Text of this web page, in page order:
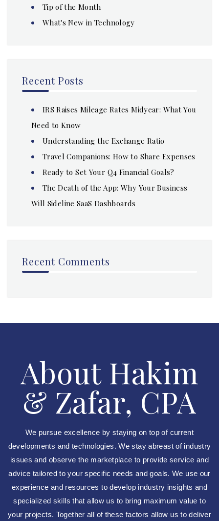
Tip of the Month
What's New in Technology
Recent Posts
IRS Raises Mileage Rates Midyear: What You
Need to Know
Understanding the Exchange Ratio
Travel Companions: How to Share Expenses
Ready to Set Your Q4 Financial Goals?
The Death of the App: Why Your Business
Will Sideline SaaS Dashboards
Recent Comments
About Hakim
& Zafar, CPA
We pursue excellence by staying on top of current
developments and technologies. We stay abreast of industry
issues and observe the marketplace to provide service and
advice tailored to your specific needs and goals. We use our
experience and resources to develop industry insights and
specialized skills that allow us to bring maximum value to
your projects. Together all of these factors allow us to deliver